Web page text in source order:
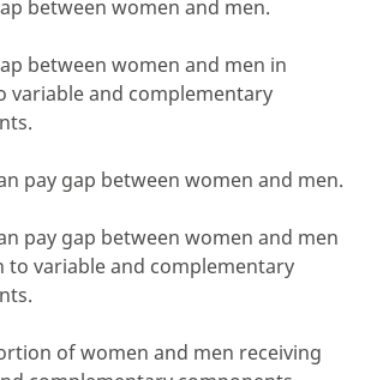
between women and men.
between women and men in
variable and complementary
pay gap between women and men.
pay gap between women and men
to variable and complementary
of women and men receiving